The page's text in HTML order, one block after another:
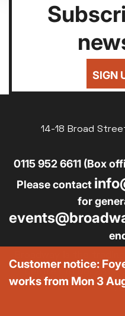
SIGN
14-18 Broad
0115 952 6611 (Box
Please contact
for
Broadway is the
Centre Ltd No.
Customer notice:
works from Mon 3